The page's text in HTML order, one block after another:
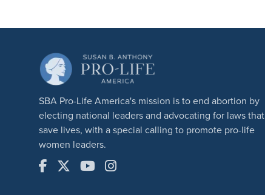
SBA Pro-Life America's mission is to end abortion by
electing national leaders and advocating for laws that
save lives, with a special calling to promote pro-life
women leaders.